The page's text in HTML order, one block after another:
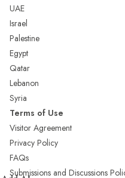
UAE
Israel
Palestine
Egypt
Qatar
Lebanon
Syria
Terms of Use
Visitor Agreement
Privacy Policy
FAQs
Submissions and Discussions